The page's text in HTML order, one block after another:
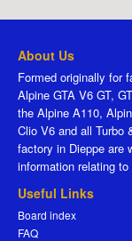
About Us
Formed originally for
Alpine GTA V6 GT,
the Alpine A110,
Clio V6 and all Turbo
factory in Dieppe are
information relating
Useful Links
Board index
FAQ